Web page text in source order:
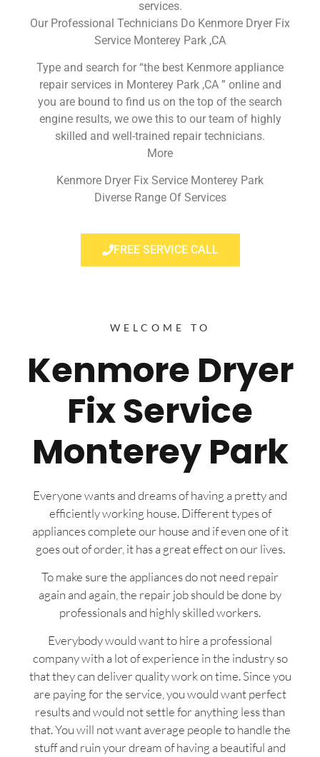
services.
Our Professional Technicians Do Kenmore Dryer Fix
Service Monterey Park ,CA
Type and search for “the best Kenmore appliance
repair services in Monterey Park ,CA ” online and
you are bound to find us on the top of the search
engine results, we owe this to our team of highly
skilled and well-trained repair technicians.
More
Kenmore Dryer Fix Service Monterey Park
Diverse Range Of Services
FREE SERVICE CALL
WELCOME TO
Kenmore Dryer
Fix Service
Monterey Park
Everyone wants and dreams of having a pretty and
efficiently working house. Different types of
appliances complete our house and if even one of it
goes out of order, it has a great effect on our lives.
To make sure the appliances do not need repair
again and again, the repair job should be done by
professionals and highly skilled workers.
Everybody would want to hire a professional
company with a lot of experience in the industry so
that they can deliver quality work on time. Since you
are paying for the service, you would want perfect
results and would not settle for anything less than
that. You will not want average people to handle the
stuff and ruin your dream of having a beautiful and